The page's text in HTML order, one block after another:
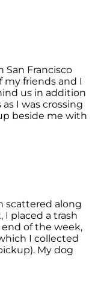
San Francisco
my friends and I
us in addition
I was crossing
beside me with
scattered along
I placed a trash
of the week,
I collected
My dog